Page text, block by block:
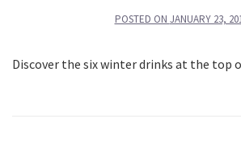
POSTED ON JANUARY 23,
Discover the six winter drinks at the top